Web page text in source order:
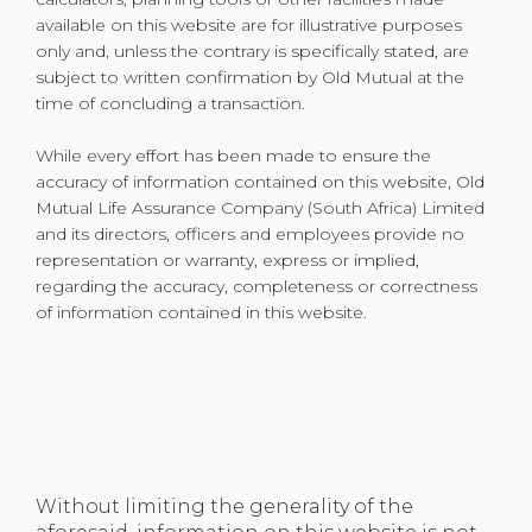
available on this website are for illustrative purposes
only and, unless the contrary is specifically stated, are
subject to written confirmation by Old Mutual at the
time of concluding a transaction.
While every effort has been made to ensure the
accuracy of information contained on this website, Old
Mutual Life Assurance Company (South Africa) Limited
and its directors, officers and employees provide no
representation or warranty, express or implied,
regarding the accuracy, completeness or correctness
of information contained in this website.
Without limiting the generality of the